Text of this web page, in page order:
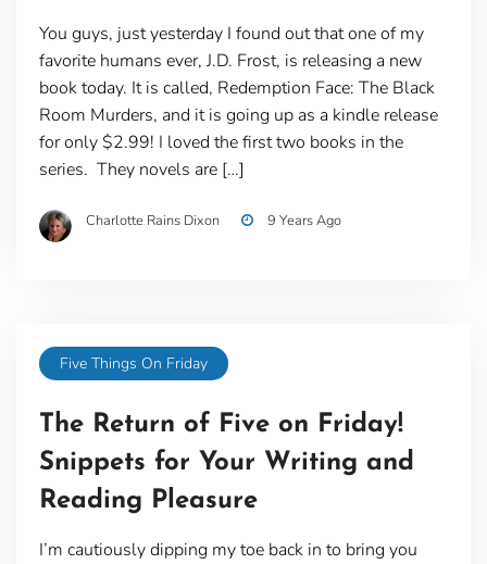
You guys, just yesterday I found out that one of my
favorite humans ever, J.D. Frost, is releasing a new
book today. It is called, Redemption Face: The Black
Room Murders, and it is going up as a kindle release
for only $2.99! I loved the first two books in the
series. They novels are […]
Charlotte Rains Dixon 9 Years Ago
Five Things On Friday
The Return of Five on Friday!
Snippets for Your Writing and
Reading Pleasure
I’m cautiously dipping my toe back in to bring you